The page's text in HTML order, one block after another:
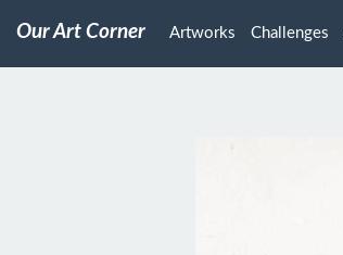
Our Art Corner Artworks Challenges